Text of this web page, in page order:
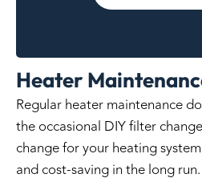
Heater
Regular heatermaintenance
the occasional DIY filter
change for your heating
and cost-saving in the long run.